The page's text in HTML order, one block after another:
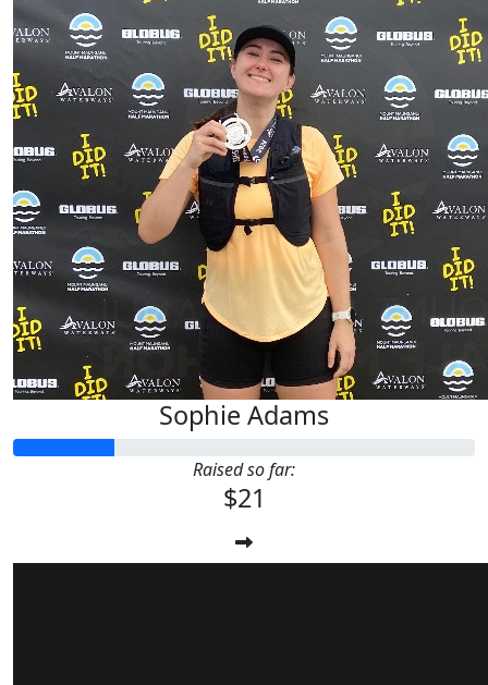
Sophie Adams
Raised so far:
$21